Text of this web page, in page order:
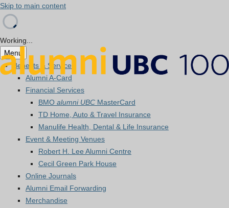
Skip to main content
Working...
Menu
Benefits & Services
Alumni A-Card
Financial Services
BMO alumni UBC MasterCard
TD Home, Auto & Travel Insurance
Manulife Health, Dental & Life Insurance
Event & Meeting Venues
Robert H. Lee Alumni Centre
Cecil Green Park House
Online Journals
Alumni Email Forwarding
Merchandise